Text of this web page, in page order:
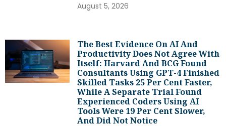
August 5, 2026
The Best Evidence On AI And
Productivity Does Not Agree With
Itself: Harvard And BCG Found
Consultants Using GPT-4 Finished
Skilled Tasks 25 Per Cent Faster,
While A Separate Trial Found
Experienced Coders Using AI
Tools Were 19 Per Cent Slower,
And Did Not Notice